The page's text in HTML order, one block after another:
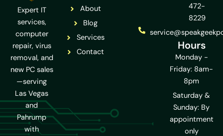
Expert IT
services,
computer
repair, virus
removal, and
new PC sales
—serving
Las Vegas
and
Pahrump
with
About
Blog
Services
Contact
472-
8229
Hours
Monday -
Friday: 8am-
8pm
Saturday &
Sunday: By
appointment
only